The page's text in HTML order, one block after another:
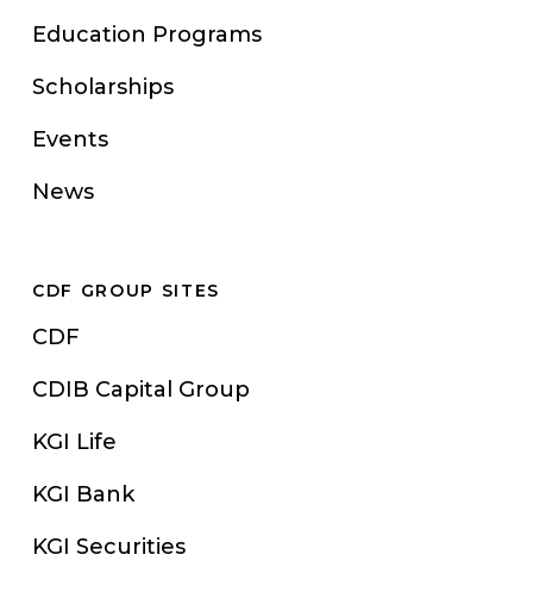
Education Programs
Scholarships
Events
News
CDF GROUP SITES
CDF
CDIB Capital Group
KGI Life
KGI Bank
KGI Securities